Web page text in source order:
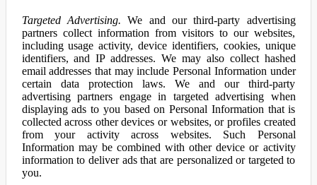
Targeted Advertising. We and our third-party advertising
partners collect information from visitors to our websites,
including usage activity, device identifiers, cookies, unique
identifiers, and IP addresses. We may also collect hashed
email addresses that may include Personal Information under
certain data protection laws. We and our third-party
advertising partners engage in targeted advertising when
displaying ads to you based on Personal Information that is
collected across other devices or websites, or profiles created
from your activity across websites. Such Personal
Information may be combined with other device or activity
information to deliver ads that are personalized or targeted to
you.